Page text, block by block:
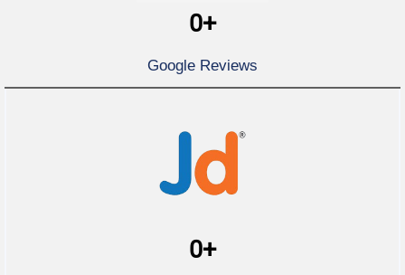
0+
Google Reviews
0+